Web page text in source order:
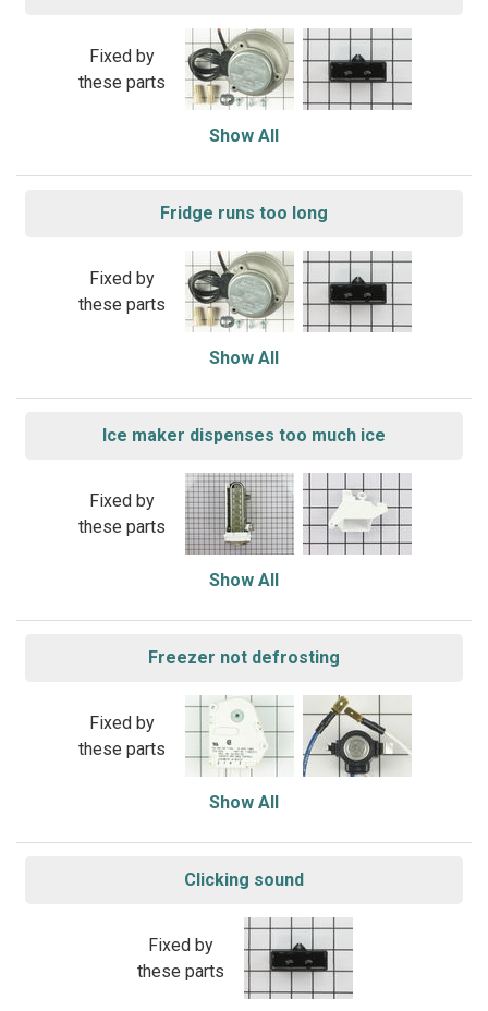
Fixed by
these parts
Show All
Fridge runs too long
Fixed by
these parts
Show All
Ice maker dispenses too much ice
Fixed by
these parts
Show All
Freezer not defrosting
Fixed by
these parts
Show All
Clicking sound
Fixed by
these parts